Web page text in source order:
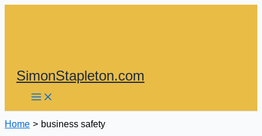
SimonStapleton.com
Home business safety